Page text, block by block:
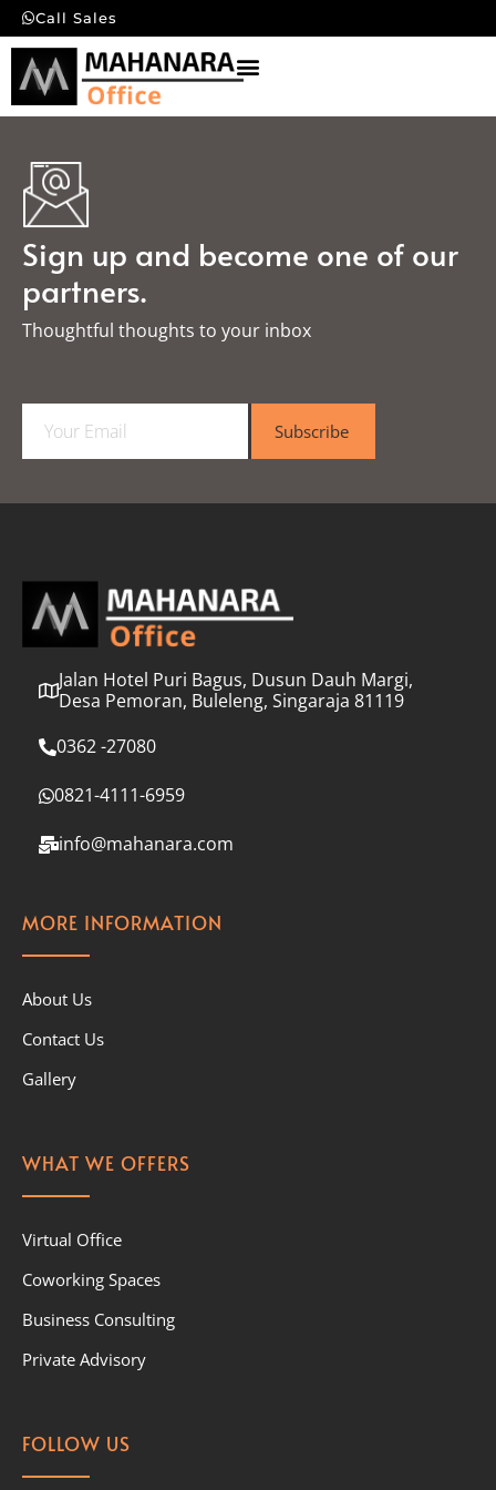
Call Sales
Sign up and become one of our
partners.
Thoughtful thoughts to your inbox​
a
l
Subscribe
Jalan Hotel Puri Bagus, Dusun Dauh Margi,
Desa Pemoran, Buleleng, Singaraja 81119
0362 -27080
0821-4111-6959
info@mahanara.com
MORE INFORMATION
About Us
Contact Us
Gallery
WHAT WE OFFERS
Virtual Office
Coworking Spaces
Business Consulting
Private Advisory
FOLLOW US